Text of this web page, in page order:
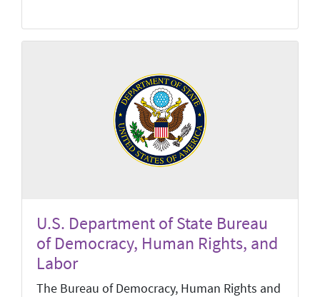
U.S. Department of State Bureau
of Democracy, Human Rights, and
Labor
The Bureau of Democracy, Human Rights and